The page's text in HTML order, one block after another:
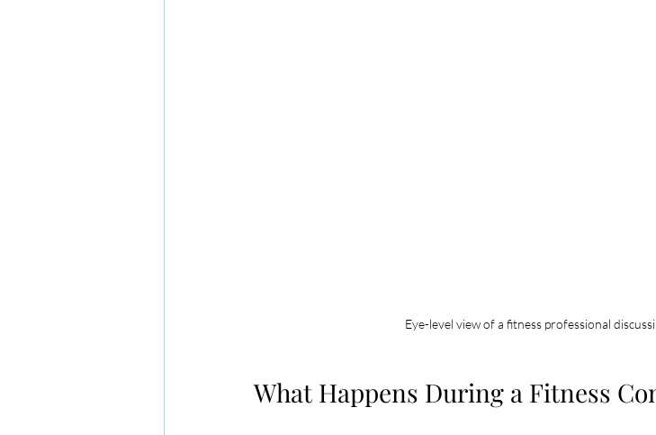
Eye-level view of a fitness professional
What Happens During a Fitness